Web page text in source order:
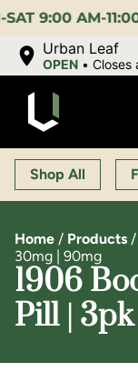
AM-11:00
Urban Leaf
OPEN •Closes
Shop All
Home / Products /
30mg | 90mg
1906
Pill |